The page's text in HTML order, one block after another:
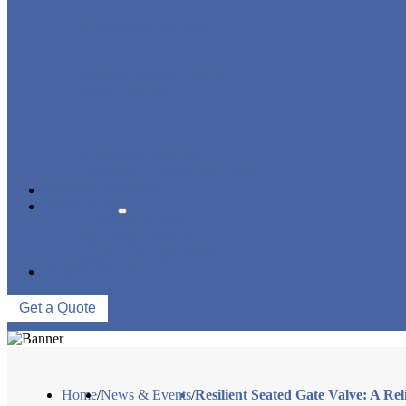
Get a Quote
Home/News & Events/Resilient Seated Gate Valve: A